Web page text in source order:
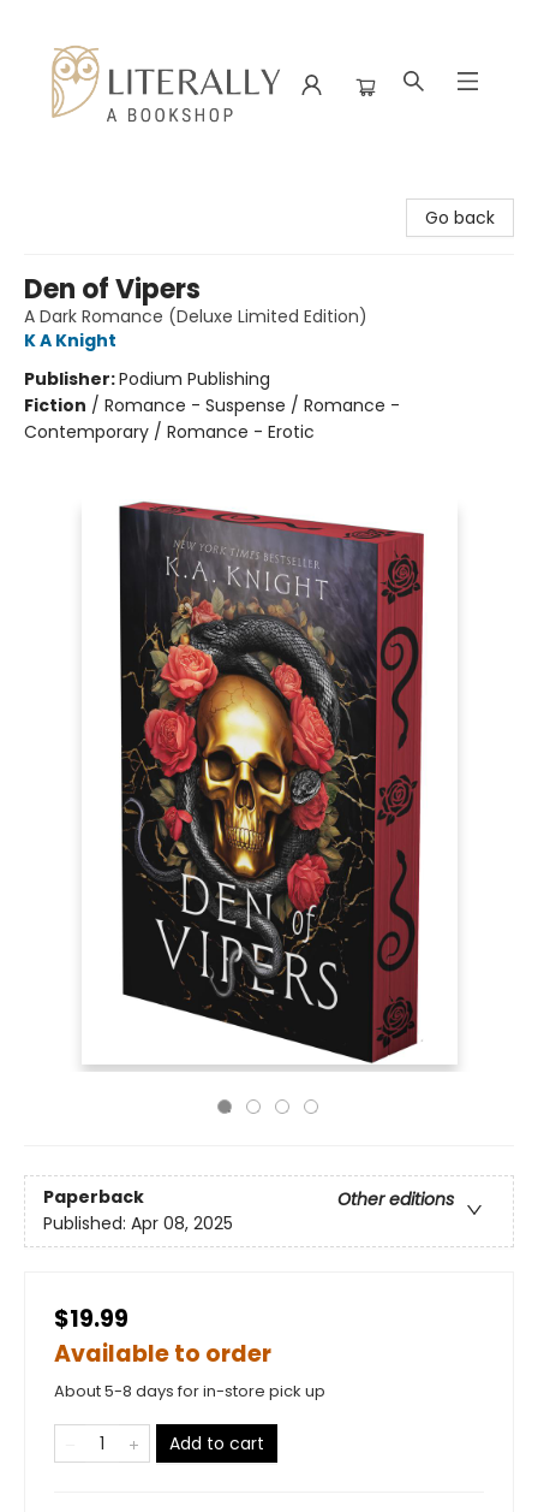
Go back
Den of Vipers
A Dark Romance (Deluxe Limited Edition)
K A Knight
Publisher:Podium Publishing
Fiction / Romance - Suspense / Romance -
Contemporary / Romance - Erotic
Paperback
Other editions
Published: Apr 08, 2025
$19.99
Available to order
About 5-8 days for in-store pick up
Add to cart